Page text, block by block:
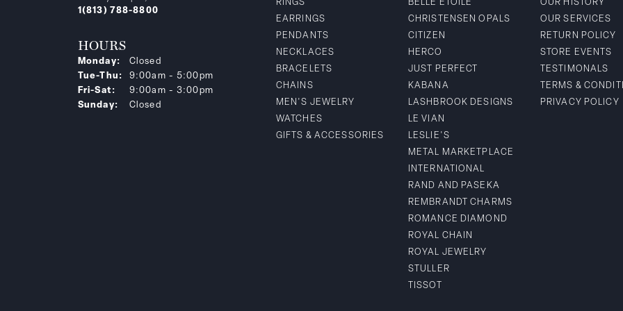
1(813) 788-8800
HOURS
Monday:
Closed
Tue-Thu:Tuesday - Thursday:
9:00am - 5:00pm
Fri-Sat:Friday - Saturday:
9:00am - 3:00pm
Sunday:
Closed
RINGS
EARRINGS
PENDANTS
NECKLACES
BRACELETS
CHAINS
MEN'S JEWELRY
WATCHES
GIFTS & ACCESSORIES
BELLE ETOILE
CHRISTENSEN OPALS
CITIZEN
HERCO
JUST PERFECT
KABANA
LASHBROOK DESIGNS
LE VIAN
LESLIE'S
METAL MARKETPLACE
INTERNATIONAL
RAND AND PASEKA
REMBRANDT CHARMS
ROMANCE DIAMOND
ROYAL CHAIN
ROYAL JEWELRY
STULLER
TISSOT
OUR HISTORY
OUR SERVICES
RETURN POLICY
STORE EVENTS
TESTIMONALS
TERMS &
PRIVACY POLICY